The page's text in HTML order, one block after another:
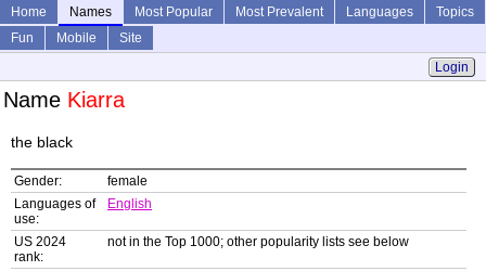
Home Names Most Popular Most Prevalent Languages
Topics
Fun
Mobile
Site
Login
Name Kiarra
the black
Gender:
female
Languages of
use:
English
US 2024
rank:
not in the Top 1000; other popularity lists see below